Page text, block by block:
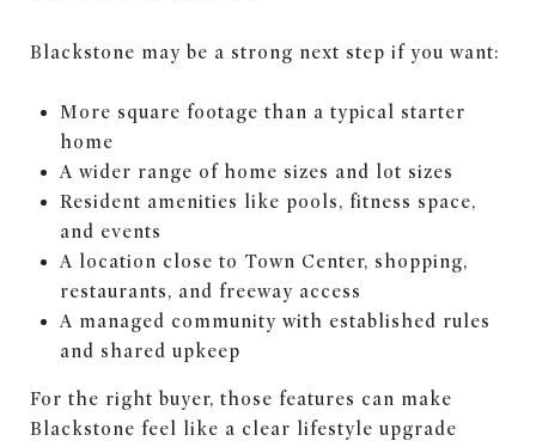
Blackstone may be a strong next step if you want:
More square footage than a typical starter
home
A wider range of home sizes and lot sizes
Resident amenities like pools, fitness space,
and events
A location close to Town Center, shopping,
restaurants, and freeway access
A managed community with established rules
and shared upkeep
For the right buyer, those features can make
Blackstone feel like a clear lifestyle upgrade